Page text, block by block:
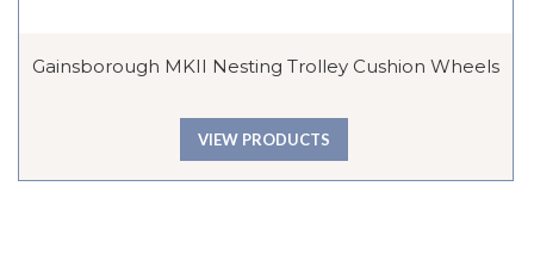
Gainsborough MKII Nesting Trolley Cushion Wheels
VIEW PRODUCTS